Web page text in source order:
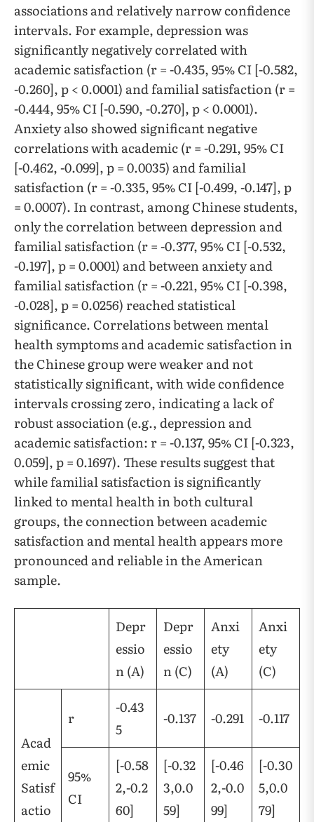
associations and relatively narrow confidence
intervals. For example, depression was
significantly negatively correlated with
academic satisfaction (r = -0.435, 95% CI [-0.582,
-0.260], p < 0.0001) and familial satisfaction (r =
-0.444, 95% CI [-0.590, -0.270], p < 0.0001).
Anxiety also showed significant negative
correlations with academic (r = -0.291, 95% CI
[-0.462, -0.099], p = 0.0035) and familial
satisfaction (r = -0.335, 95% CI [-0.499, -0.147], p
= 0.0007). In contrast, among Chinese students,
only the correlation between depression and
familial satisfaction (r = -0.377, 95% CI [-0.532,
-0.197], p = 0.0001) and between anxiety and
familial satisfaction (r = -0.221, 95% CI [-0.398,
-0.028], p = 0.0256) reached statistical
significance. Correlations between mental
health symptoms and academic satisfaction in
the Chinese group were weaker and not
statistically significant, with wide confidence
intervals crossing zero, indicating a lack of
robust association (e.g., depression and
academic satisfaction: r = -0.137, 95% CI [-0.323,
0.059], p = 0.1697). These results suggest that
while familial satisfaction is significantly
linked to mental health in both cultural
groups, the connection between academic
satisfaction and mental health appears more
pronounced and reliable in the American
sample.
Depr
essio
n (A)
Depr
essio
n (C)
Anxi
ety
(A)
Anxi
ety
(C)
Acad
emic
Satisf
actio
r
-0.43
5
-0.137 -0.291 -0.117
95%
CI
[-0.58
2,-0.2
60]
[-0.32
3,0.0
59]
[-0.46
2,-0.0
99]
[-0.30
5,0.0
79]